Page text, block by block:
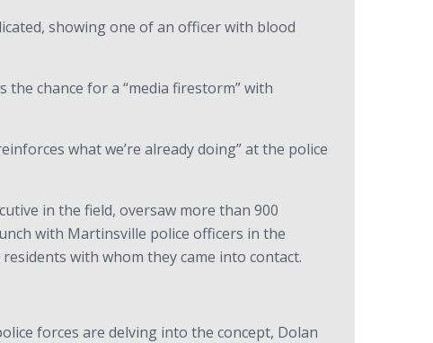
showing one of an officer with blood
chance for a “media firestorm” with
what we’re already doing” at the police
in the field, oversaw more than 900
with Martinsville police officers in the
with whom they came into contact.
forces are delving into the concept, Dolan